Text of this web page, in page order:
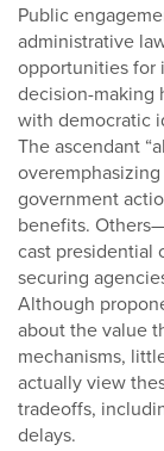
Public
administrative
opportunities for
decision-making
with democratic
The ascendant
government
benefits.
cast presidential
securing
Although
about the value
mechanisms,
actually view
tradeoffs,
delays.